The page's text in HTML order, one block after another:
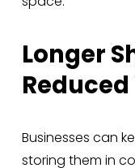
Longer
Businesses can
storing them in